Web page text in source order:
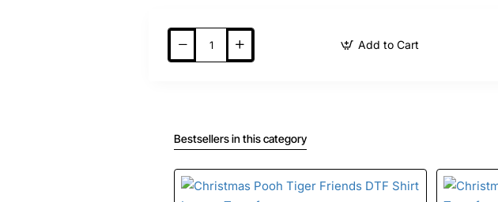
Add to Cart
Bestsellers in this category